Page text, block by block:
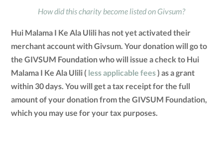
How did this charity become listed on Givsum?
Hui Malama I Ke Ala Ulili has not yet activated their
merchant account with Givsum. Your donation will go to
the GIVSUM Foundation who will issue a check to Hui
Malama I Ke Ala Ulili ( less applicable fees) as a grant
within 30 days. You will get a tax receipt for the full
amount of your donation from the GIVSUM Foundation,
which you may use for your tax purposes.